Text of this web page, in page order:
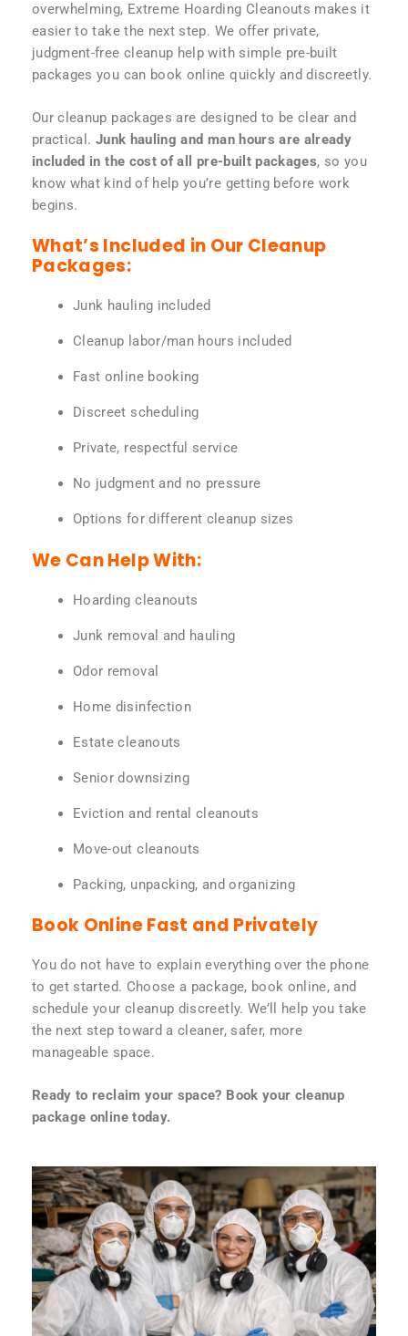
overwhelming, Extreme Hoarding Cleanouts makes it
easier to take the next step. We offer private,
judgment-free cleanup help with simple pre-built
packages you can book online quickly and discreetly.
Our cleanup packages are designed to be clear and
practical. Junk hauling and man hours are already
included in the cost of all pre-built packages, so you
know what kind of help you’re getting before work
begins.
What’s Included in Our Cleanup
Packages:
Junk hauling included
Cleanup labor/man hours included
Fast online booking
Discreet scheduling
Private, respectful service
No judgment and no pressure
Options for different cleanup sizes
We Can Help With:
Hoarding cleanouts
Junk removal and hauling
Odor removal
Home disinfection
Estate cleanouts
Senior downsizing
Eviction and rental cleanouts
Move-out cleanouts
Packing, unpacking, and organizing
Book Online Fast and Privately
You do not have to explain everything over the phone
to get started. Choose a package, book online, and
schedule your cleanup discreetly. We’ll help you take
the next step toward a cleaner, safer, more
manageable space.
Ready to reclaim your space? Book your cleanup
package online today.